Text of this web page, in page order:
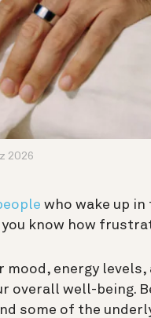
2026
who wake up
know how
mood, energy
overall well-being.
some of the